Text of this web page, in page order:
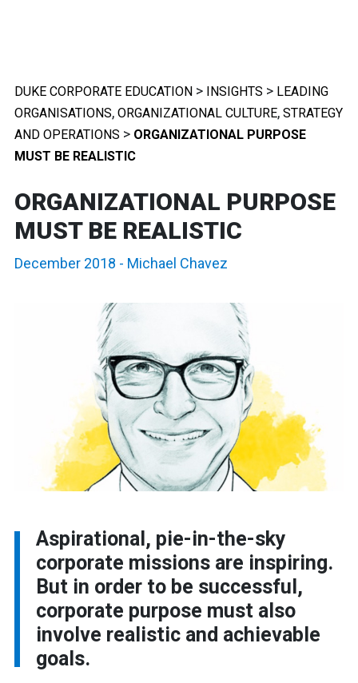
DUKE CORPORATE EDUCATION > INSIGHTS > LEADING
ORGANISATIONS, ORGANIZATIONAL CULTURE, STRATEGY
AND OPERATIONS > ORGANIZATIONAL PURPOSE
MUST BE REALISTIC
ORGANIZATIONAL PURPOSE
MUST BE REALISTIC
December 2018 - Michael Chavez
Aspirational, pie-in-the-sky
corporate missions are inspiring.
But in order to be successful,
corporate purpose must also
involve realistic and achievable
goals.